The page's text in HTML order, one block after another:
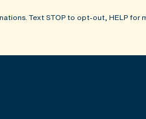
Text STOP to opt-out, HELP for